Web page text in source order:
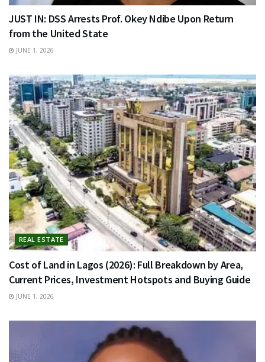
JUST IN: DSS Arrests Prof. Okey Ndibe Upon Return
from the United State
JUNE 1, 2026
REAL ESTATE
Cost of Land in Lagos (2026): Full Breakdown by Area,
Current Prices, Investment Hotspots and Buying Guide
JUNE 1, 2026